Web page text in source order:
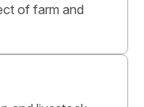
of farm and